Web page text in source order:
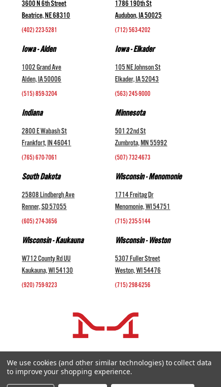
3600 N 6th Street
Beatrice, NE 68310
(402) 223-5281
1786 190th St
Audubon, IA 50025
(712) 563-4202
Iowa - Alden
1002 Grand Ave
Alden, IA 50006
(515) 859-3204
Iowa - Elkader
105 NE Johnson St
Elkader, IA 52043
(563) 245-9000
Indiana
2800 E Wabash St
Frankfort, IN 46041
(765) 670-7061
Minnesota
501 22nd St
Zumbrota, MN 55992
(507) 732-4673
South Dakota
25808 Lindbergh Ave
Renner, SD 57055
(605) 274-3656
Wisconsin - Menomonie
1714 Freitag Dr
Menomonie, WI 54751
(715) 235-5144
Wisconsin - Kaukauna
W712 County Rd UU
Kaukauna, WI 54130
(920) 759-9223
Wisconsin - Weston
5307 Fuller Street
Weston, WI 54476
(715) 298-6256
COMPANY +
HELP AND INFORMATION +
websales@midwestlivestock.com
We use cookies (and other similar technologies) to collect data
to improve your shopping experience.